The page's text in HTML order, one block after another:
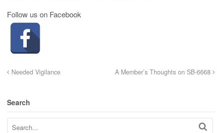
Follow us on Facebook
Needed Vigilance A Member’s Thoughts on SB-6668
Search